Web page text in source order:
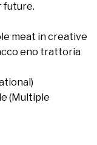
future.
meat in creative
eno trattoria
(Multiple